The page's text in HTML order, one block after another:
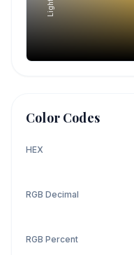
Color Codes
HEX
RGB Decimal
RGB Percent